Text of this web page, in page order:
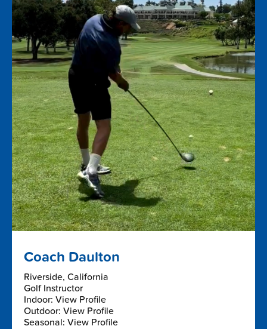
Coach Daulton
Riverside, California
Golf Instructor
Indoor: View Profile
Outdoor: View Profile
Seasonal: View Profile